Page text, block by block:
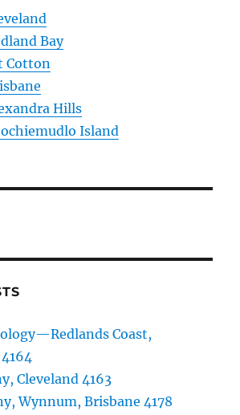
Bay
Cotton
Hills
Island
Coast,
Cleveland 4163
Wynnum, Brisbane 4178